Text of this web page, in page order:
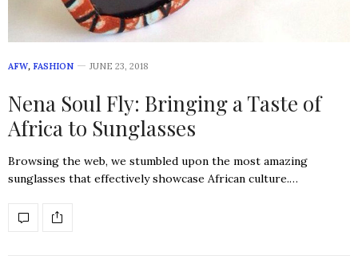
AFW, FASHION JUNE 23, 2018
Nena Soul Fly: Bringing a Taste of
Africa to Sunglasses
Browsing the web, we stumbled upon the most amazing
sunglasses that effectively showcase African culture.…